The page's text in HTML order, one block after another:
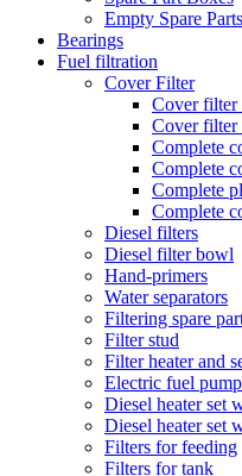
Empty Spare
Bearings
Fuel filtration
Cover Filter
Cover
Cover filter
Complete
Complete
Complete
Complete
Diesel filters
Diesel filter bowl
Hand-primers
Water separators
Filtering spare
Filter stud
Filter heater and
Electric fuel
Diesel heater set
Diesel heater set
Filters for feeding
Filters for tank